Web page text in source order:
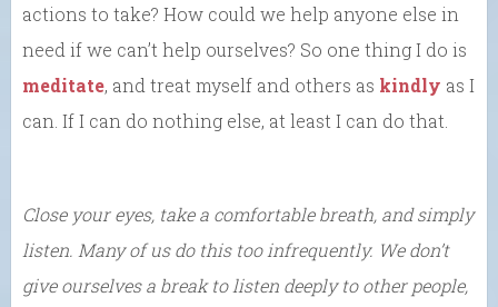
actions to take? How could we help anyone else in
need if we can’t help ourselves? So one thing I do is
meditate, and treat myself and others as kindly as I
can. If I can do nothing else, at least I can do that.
Close your eyes, take a comfortable breath, and simply
listen. Many of us do this too infrequently. We don’t
give ourselves a break to listen deeply to other people,